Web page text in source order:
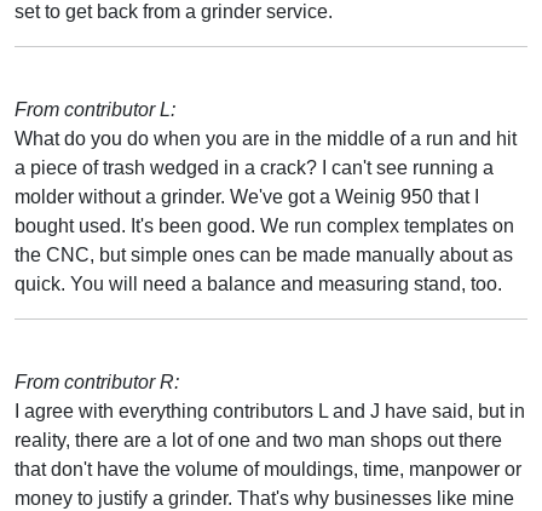
set to get back from a grinder service.
From contributor L:
What do you do when you are in the middle of a run and hit
a piece of trash wedged in a crack? I can't see running a
molder without a grinder. We've got a Weinig 950 that I
bought used. It's been good. We run complex templates on
the CNC, but simple ones can be made manually about as
quick. You will need a balance and measuring stand, too.
From contributor R:
I agree with everything contributors L and J have said, but in
reality, there are a lot of one and two man shops out there
that don't have the volume of mouldings, time, manpower or
money to justify a grinder. That's why businesses like mine